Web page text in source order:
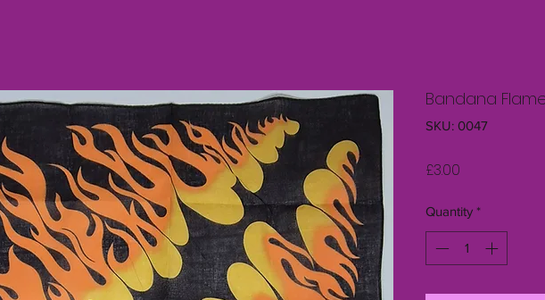
Bandana
SKU: 0047
£3.00
Quantity *